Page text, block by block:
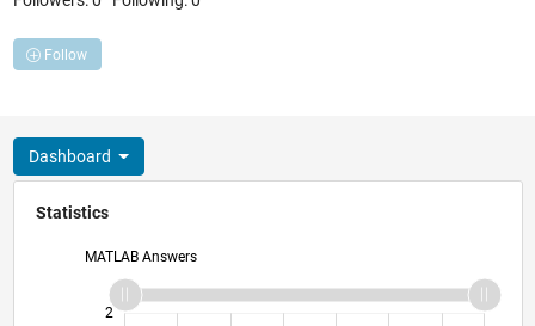
Follow
Dashboard
Statistics
MATLAB Answers
2